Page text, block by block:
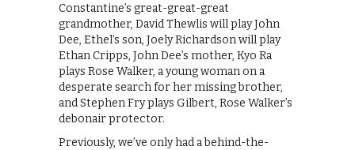
Constantine’s great-great-great
grandmother, David Thewlis will play John
Dee, Ethel’s son, Joely Richardson will play
Ethan Cripps, John Dee’s mother, Kyo Ra
plays Rose Walker, a young woman on a
desperate search for her missing brother,
and Stephen Fry plays Gilbert, Rose Walker’s
debonair protector.
Previously, we’ve only had a behind-the-